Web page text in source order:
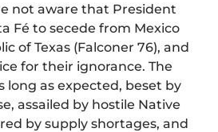
not aware that President
Fé to secede from Mexico
of Texas (Falconer 76), and
for their ignorance. The
long as expected, beset by
assailed by hostile Native
by supply shortages, and